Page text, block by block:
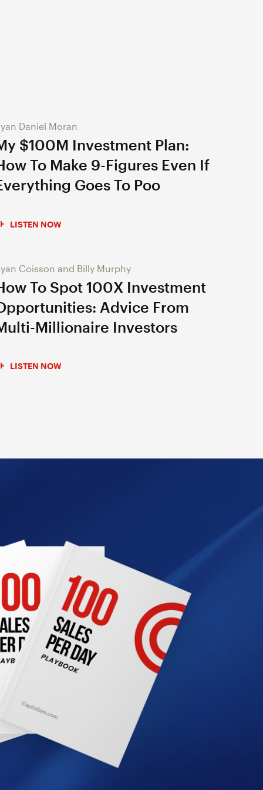
Daniel Moran
$100M Investment Plan:
To Make 9-Figures Even If
Goes To Poo
LISTEN NOW
Coisson and Billy Murphy
To Spot 100X Investment
Advice From
Millionaire Investors
LISTEN NOW